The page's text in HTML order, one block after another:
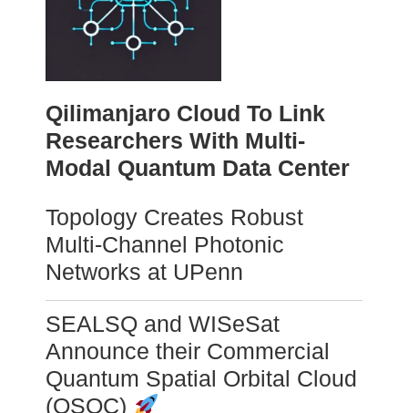
Qilimanjaro Cloud To Link
Researchers With Multi-
Modal Quantum Data Center
Topology Creates Robust
Multi-Channel Photonic
Networks at UPenn
SEALSQ and WISeSat
Announce their Commercial
Quantum Spatial Orbital Cloud
(QSOC)